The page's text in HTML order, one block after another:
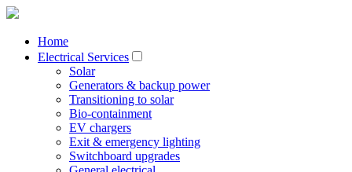
Home
Electrical Services
Solar
Generators & backup power
Transitioning to solar
Bio-containment
EV chargers
Exit & emergency lighting
Switchboard upgrades